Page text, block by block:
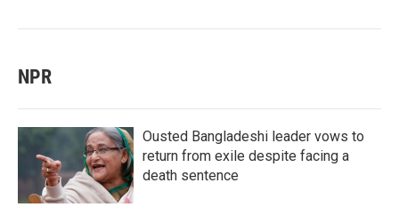
NPR
Ousted Bangladeshi leader vows to
return from exile despite facing a
death sentence